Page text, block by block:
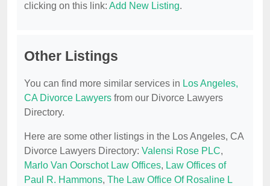
clicking on this link: Add New Listing.
Other Listings
You can find more similar services in Los Angeles,
CA Divorce Lawyers from our Divorce Lawyers
Directory.
Here are some other listings in the Los Angeles, CA
Divorce Lawyers Directory: Valensi Rose PLC,
Marlo Van Oorschot Law Offices, Law Offices of
Paul R. Hammons, The Law Office Of Rosaline L